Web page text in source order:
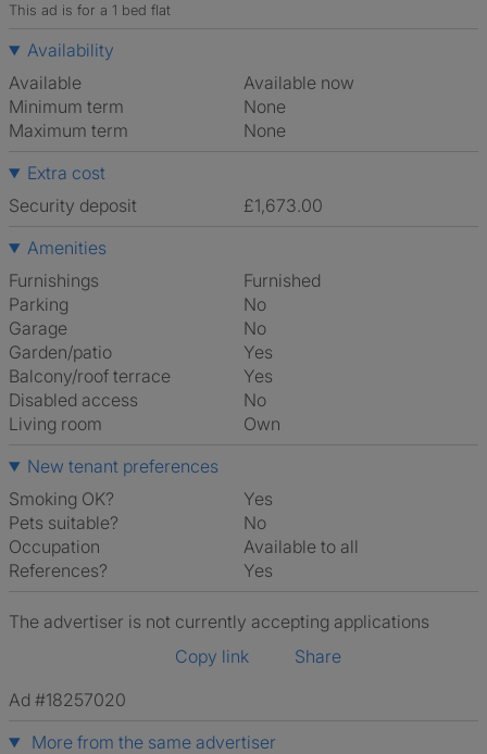
This ad is for a 1 bed flat
Availability
Available
Available now
Minimum term
None
Maximum term
None
Extra cost
Security deposit
£1,673.00
Amenities
Furnishings
Furnished
Parking
No
Garage
No
Garden/patio
Yes
Balcony/roof terrace
Yes
Disabled access
No
Living room
own
New tenant preferences
Smoking OK?
Yes
Pets suitable?
No
Occupation
Available to all
References?
Yes
The advertiser is not currently accepting applications
Copy link
Share
Ad #18257020
More from the same advertiser